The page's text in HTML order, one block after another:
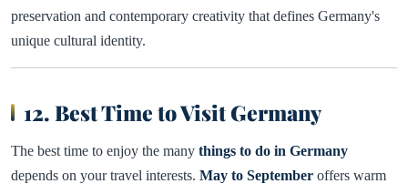
preservation and contemporary creativity that defines Germany's
unique cultural identity.
12. Best Time to Visit Germany
The best time to enjoy the many things to do in Germany
depends on your travel interests. May to September offers warm